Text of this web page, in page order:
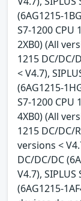
(6AG1215-
S7-1200 CPU
2XB0) (All
1215 DC/DC/
< V4.7),
(6AG1215-
S7-1200 CPU
4XB0) (All
1215 DC/DC/
versions <
DC/DC/DC
V4.7), SIPLUS
(6AG1215-